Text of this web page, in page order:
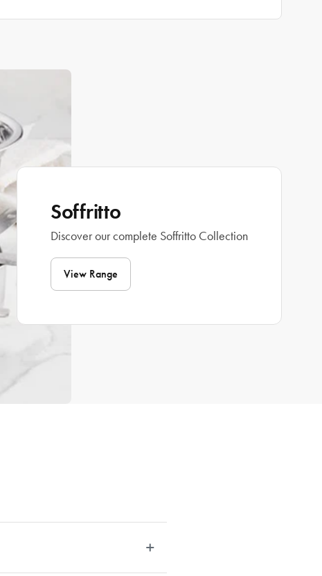
Soffritto
Discover our complete Soffritto Collection
View Range